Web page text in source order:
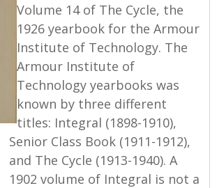
Volume 14 of The Cycle, the
1926 yearbook for the Armour
Institute of Technology. The
Armour Institute of
Technology yearbooks was
known by three different
titles: Integral (1898-1910),
Senior Class Book (1911-1912),
and The Cycle (1913-1940). A
1902 volume of Integral is not a